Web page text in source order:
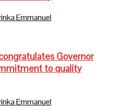
Emmanuel
Governor
to quality
Emmanuel